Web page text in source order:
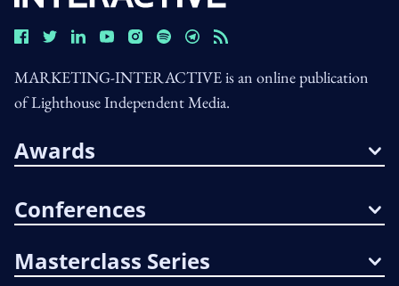
MARKETING-INTERACTIVE is an online publication
of Lighthouse Independent Media.
Awards
Conferences
Masterclass Series